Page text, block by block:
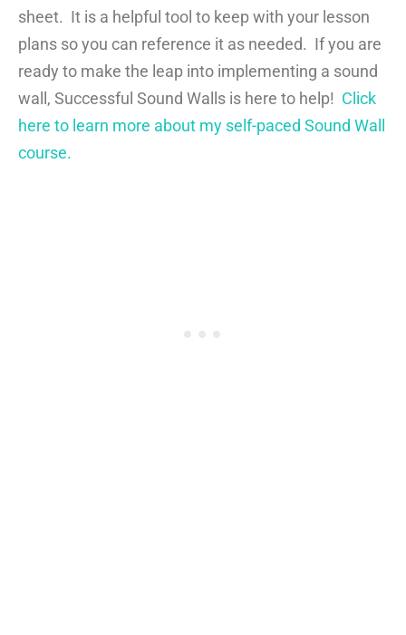
sheet. It is a helpful tool to keep with your lesson
plans so you can reference it as needed. If you are
ready to make the leap into implementing a sound
wall, Successful Sound Walls is here to help! Click
here to learn more about my self-paced Sound Wall
course.